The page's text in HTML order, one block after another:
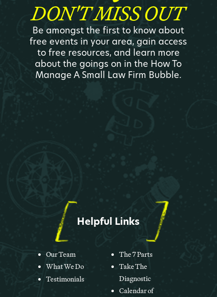
DON'T MISS OUT
Be amongst the first to know about
free events in your area, gain access
to free resources, and learn more
about the goings on in the How To
Manage A Small Law Firm Bubble.
Helpful Links
Our Team
What We Do
Testimonials
The 7 Parts
Take The
Diagnostic
Calendar of